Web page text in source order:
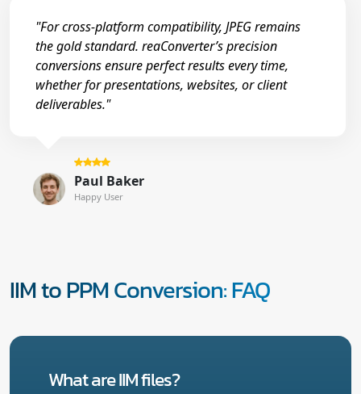
"For cross-platform compatibility, JPEG remains
the gold standard. reaConverter’s precision
conversions ensure perfect results every time,
whether for presentations, websites, or client
deliverables."
Paul Baker
Happy User
IIM to PPM Conversion: FAQ
What are IIM files?